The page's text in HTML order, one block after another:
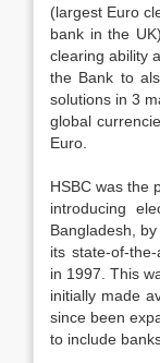
(largest Euro
bank in the
clearing ability
the Bank to
solutions in 3
global
Euro.
HSBC was the
introducing
Bangladesh,
its state-of-
in 1997. This
initially made
since been
to include